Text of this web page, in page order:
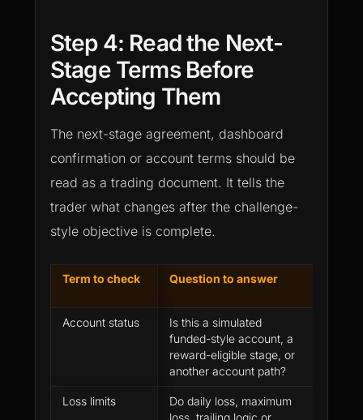
Step 4: Read the Next-
Stage Terms Before
Accepting Them
The next-stage agreement, dashboard
confirmation or account terms should be
read as a trading document. It tells the
trader what changes after the challenge-
style objective is complete.
Term to check Question to answer
Account status
Is this a simulated
funded-style account, a
reward-eligible stage, or
another account path?
Loss limits
Do daily loss, maximum
loss, trailing logic or